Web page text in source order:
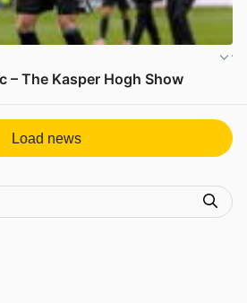
– The Kasper Hogh Show
Load news